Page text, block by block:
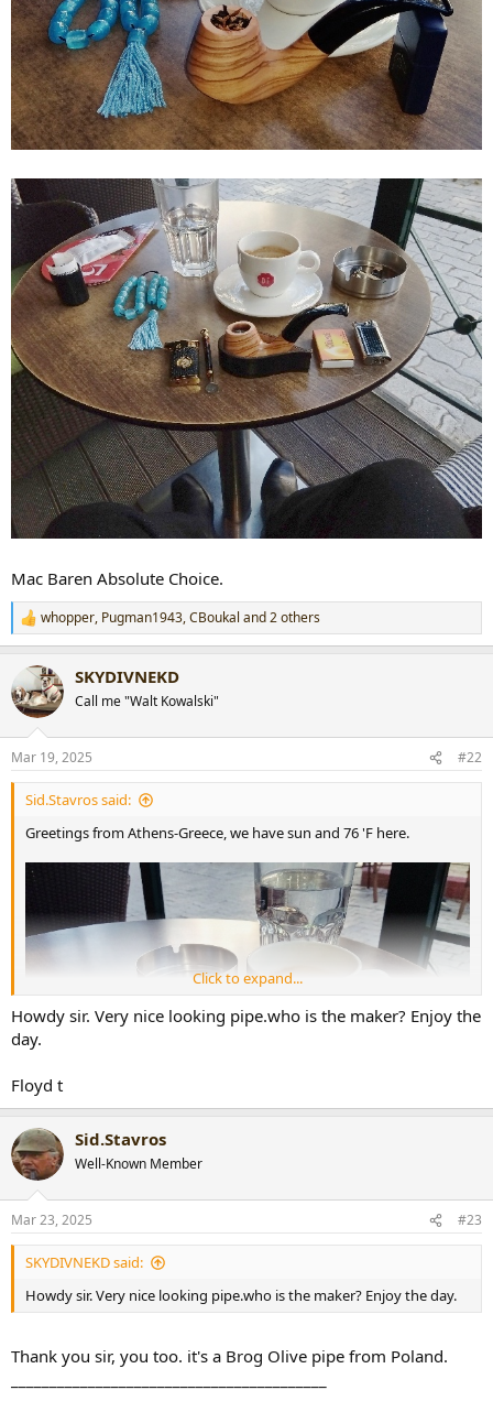
Mac Baren Absolute Choice.
R
e
t
i
s
:
whopper, Pugman1943,CBoukal and 2 others
SKYDIVNEKD
Call me "Walt Kowalski"
Mar 19, 2025 #22
Sid.Stavros said:
Greetings from Athens-Greece, we have sun and 76 'F here.
Click to expand...
Howdy sir. Very nice looking pipe.who is the maker? Enjoy the
day.
Floyd t
Sid.Stavros
Well-Known Member
Mar 23, 2025 #23
SKYDIVNEKD said:
Howdy sir. Very nice looking pipe.who is the maker? Enjoy the day.
Thank you sir, you too. it's a Brog Olive pipe from Poland.